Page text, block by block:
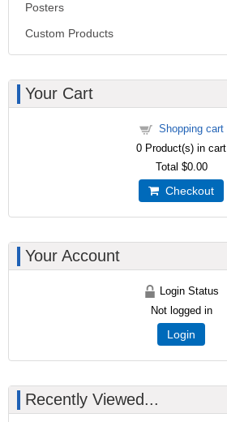
Posters
Custom Products
Your Cart
Shopping cart
0 Product(s) in cart
Total $0.00
Checkout
Your Account
Login Status
Not logged in
Login
Recently Viewed...